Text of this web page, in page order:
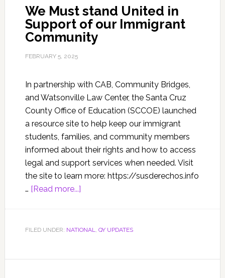
We Must stand United in
Support of our Immigrant
Community
FEBRUARY 5, 2025
In partnership with CAB, Community Bridges,
and Watsonville Law Center, the Santa Cruz
County Office of Education (SCCOE) launched
a resource site to help keep our immigrant
students, families, and community members
informed about their rights and how to access
legal and support services when needed. Visit
the site to learn more: https://susderechos.info
… [Read more...]
FILED UNDER: NATIONAL, QY UPDATES